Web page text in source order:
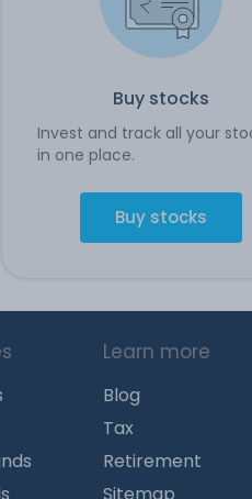
Buy stocks
Invest and track all your
in one place.
Buy stocks
Learn more
Blog
Tax
Retirement